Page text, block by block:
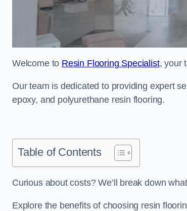
Welcome to Resin Flooring Specialist, your
Our team is dedicated to providing expert
epoxy, and polyurethane resin flooring.
Table of Contents
Curious about costs? We’ll break down
Explore the benefits of choosing resin